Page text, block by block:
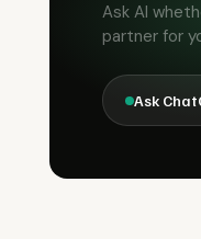
Ask AI
partner for
Ask